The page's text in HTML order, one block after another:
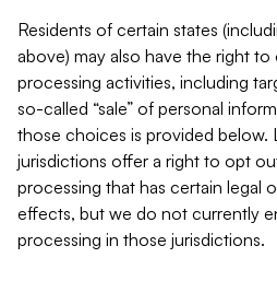
Residents of certain states
above) may also have the right
processing activities, including
so-called “sale” of personal
those choices is provided below.
jurisdictions offer a right to opt
processing that has certain legal
effects, but we do not currently
processing in those jurisdictions.